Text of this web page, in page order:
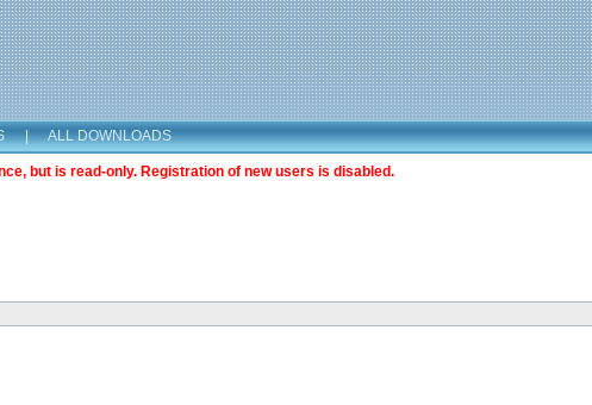
| ALL DOWNLOADS
but is read-only. Registration of new users is disabled.